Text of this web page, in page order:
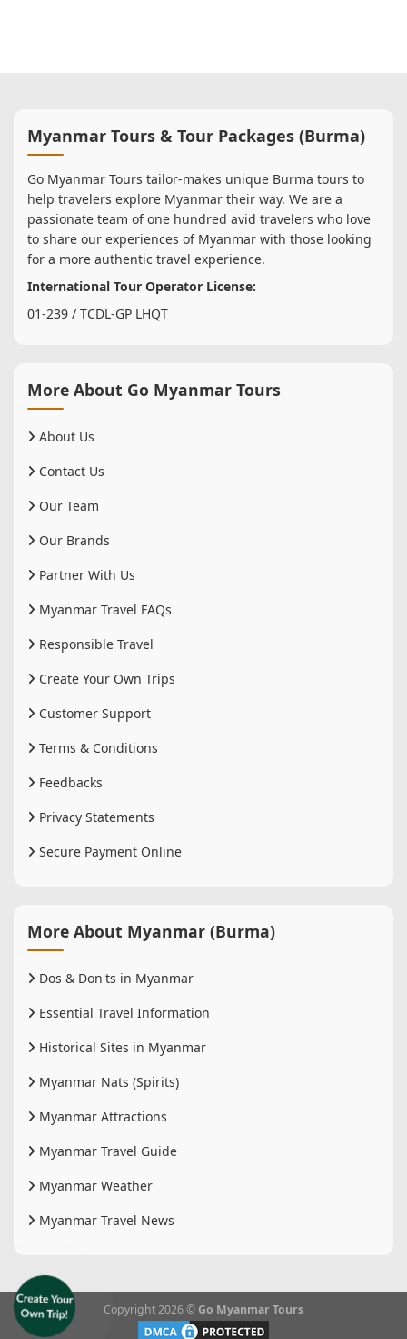
Myanmar Tours & Tour Packages (Burma)
Go Myanmar Tours tailor-makes unique Burma tours to
help travelers explore Myanmar their way. We are a
passionate team of one hundred avid travelers who love
to share our experiences of Myanmar with those looking
for a more authentic travel experience.
International Tour Operator License:
01-239 / TCDL-GP LHQT
More About Go Myanmar Tours
About Us
Contact Us
Our Team
Our Brands
Partner With Us
Myanmar Travel FAQs
Responsible Travel
Create Your Own Trips
Customer Support
Terms & Conditions
Feedbacks
Privacy Statements
Secure Payment Online
More About Myanmar (Burma)
Dos & Don'ts in Myanmar
Essential Travel Information
Historical Sites in Myanmar
Myanmar Nats (Spirits)
Myanmar Attractions
Myanmar Travel Guide
Myanmar Weather
Myanmar Travel News
Copyright 2026 © Go Myanmar Tours